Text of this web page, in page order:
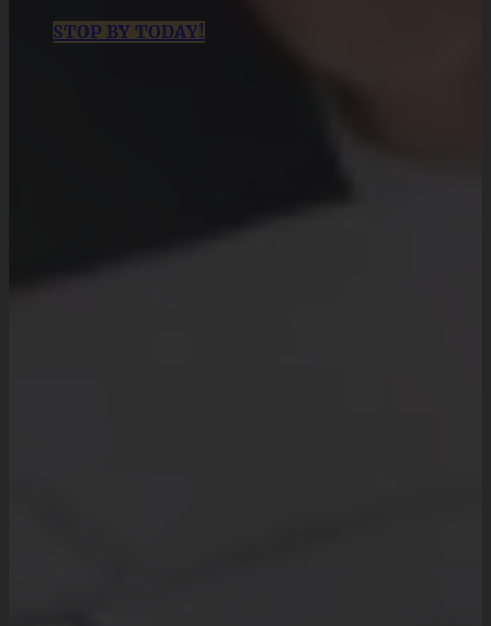
STOP BY TODAY!